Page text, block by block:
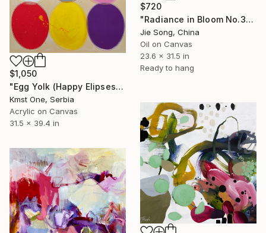
$720
"Radiance in Bloom No.3" Painting
Jie Song, China
Oil on Canvas
23.6 x 31.5 in
Ready to hang
$1,050
"Egg Yolk (Happy Elipses)" Painting
Kmst One, Serbia
Acrylic on Canvas
31.5 x 39.4 in